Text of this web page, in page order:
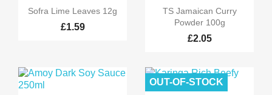
 Quick view
Sofra Lime Leaves 12g
£1.59
 Quick view
TS Jamaican Curry
Powder 100g
£2.05
OUT-OF-STOCK